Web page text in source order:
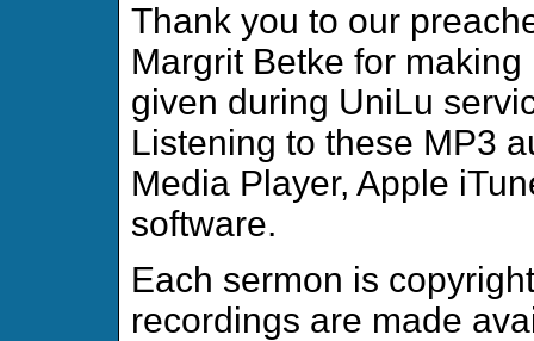
Thank you to our
Margrit Betke for
given during UniLu
Listening to these MP3
Media Player, Apple
software.
Each sermon is
recordings are made